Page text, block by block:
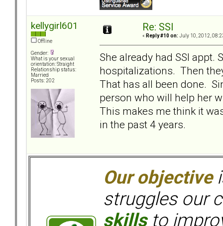
kellygirl601
Offline
Gender:
What is your sexual
orientation: Straight
Relationship status:
Married
Posts: 202
Re: SSI
« Reply #10 on: July 10, 2012,
She already had SSI
hospitalizations. Then
That has all been done.
person who will help her
This makes me think it
in the past 4 years.
Our objective
struggles our
skillsto